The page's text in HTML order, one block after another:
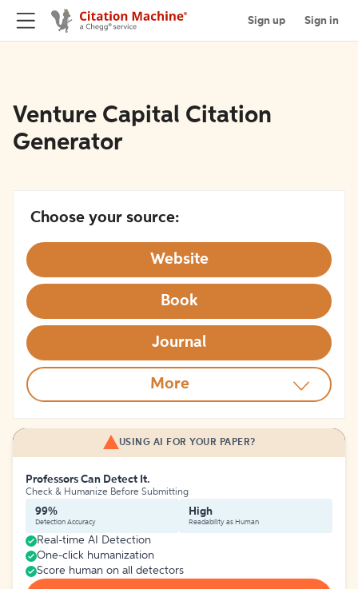
Sign up Sign in
Venture Capital Citation
Generator
Choose your source:
Website
Book
Journal
More
USING AI FOR YOUR PAPER?
Professors Can Detect It.
Check & Humanize Before Submitting
99%
Detection Accuracy
High
Readability as Human
Real-time AI Detection
One-click humanization
Score human on all detectors